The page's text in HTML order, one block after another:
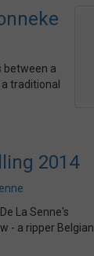
between a
traditional
2014
La Senne's
- a ripper Belgian